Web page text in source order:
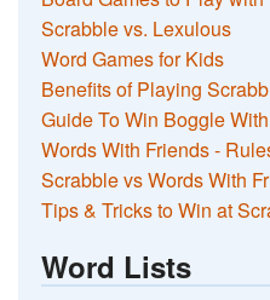
Scrabble vs. Lexulous
Word Games for Kids
Benefits of Playing
Guide To Win Boggle
Words With Friends -
Scrabble vs Words With
Tips & Tricks to Win at
Word Lists